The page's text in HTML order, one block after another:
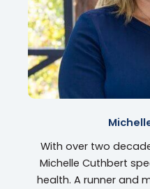
With over two
Michelle Cuthbert
health. A runner and